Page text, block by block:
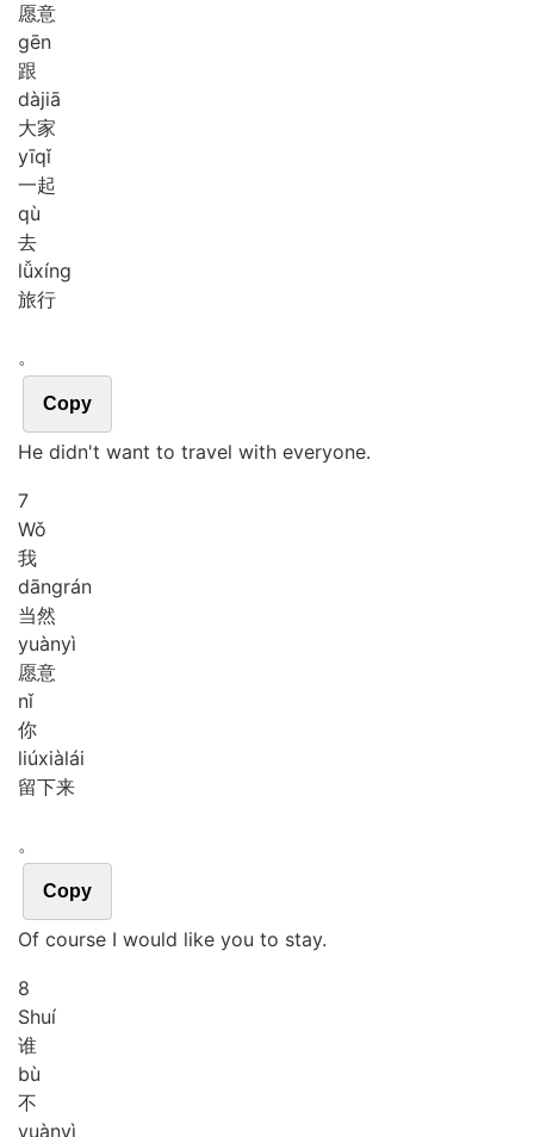
愿意
gēn
跟
dàjiā
大家
yīqǐ
一起
qù
去
lǚxíng
旅行
。
Copy
He didn't want to travel with everyone.
7
Wǒ
我
dāngrán
当然
yuànyì
愿意
nǐ
你
liúxiàlái
留下来
。
Copy
Of course I would like you to stay.
8
Shuí
谁
bù
不
yuànyì